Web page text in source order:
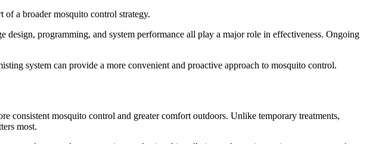
of a broader mosquito control strategy.
design, programming, and system performance all play a major role in effectiveness. Ongoing
system can provide a more convenient and proactive approach to mosquito control.
consistent mosquito control and greater comfort outdoors. Unlike temporary treatments,
most.